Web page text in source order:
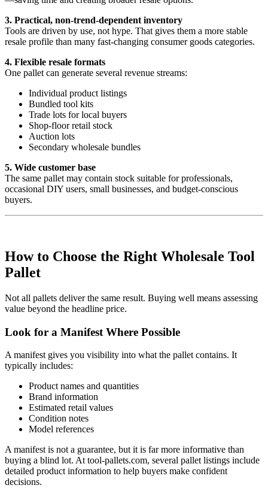
3. Practical, non-trend-dependent inventory
Tools are driven by use, not hype. That gives them a more stable
resale profile than many fast-changing consumer goods categories.
4. Flexible resale formats
One pallet can generate several revenue streams:
Individual product listings
Bundled tool kits
Trade lots for local buyers
Shop-floor retail stock
Auction lots
Secondary wholesale bundles
5. Wide customer base
The same pallet may contain stock suitable for professionals,
occasional DIY users, small businesses, and budget-conscious
buyers.
How to Choose the Right Wholesale Tool
Pallet
Not all pallets deliver the same result. Buying well means assessing
value beyond the headline price.
Look for a Manifest Where Possible
A manifest gives you visibility into what the pallet contains. It
typically includes:
Product names and quantities
Brand information
Estimated retail values
Condition notes
Model references
A manifest is not a guarantee, but it is far more informative than
buying a blind lot. At tool-pallets.com, several pallet listings include
detailed product information to help buyers make confident
decisions.